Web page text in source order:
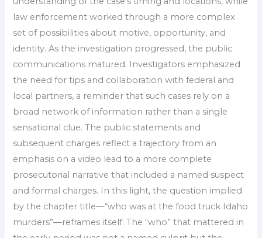
law enforcement worked through a more complex
set of possibilities about motive, opportunity, and
identity. As the investigation progressed, the public
communications matured. Investigators emphasized
the need for tips and collaboration with federal and
local partners, a reminder that such cases rely on a
broad network of information rather than a single
sensational clue. The public statements and
subsequent charges reflect a trajectory from an
emphasis on a video lead to a more complete
prosecutorial narrative that included a named suspect
and formal charges. In this light, the question implied
by the chapter title—“who was at the food truck Idaho
murders”—reframes itself. The “who” that mattered in